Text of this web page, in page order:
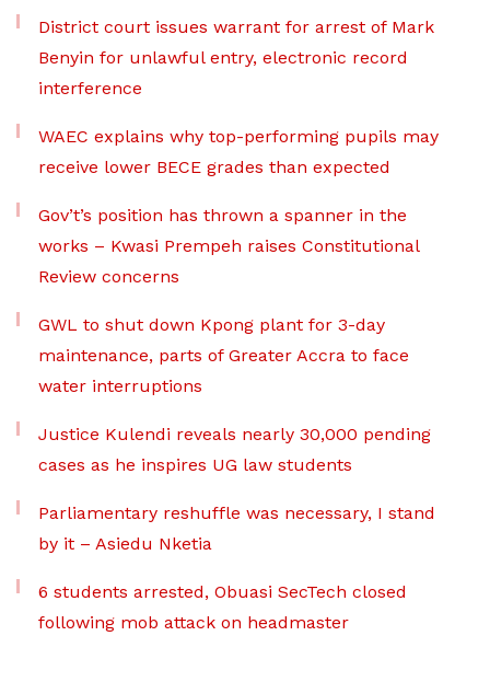
District court issues warrant for arrest of Mark
Benyin for unlawful entry, electronic record
interference
WAEC explains why top-performing pupils may
receive lower BECE grades than expected
Gov’t’s position has thrown a spanner in the
works – Kwasi Prempeh raises Constitutional
Review concerns
GWL to shut down Kpong plant for 3-day
maintenance, parts of Greater Accra to face
water interruptions
Justice Kulendi reveals nearly 30,000 pending
cases as he inspires UG law students
Parliamentary reshuffle was necessary, I stand
by it – Asiedu Nketia
6 students arrested, Obuasi SecTech closed
following mob attack on headmaster